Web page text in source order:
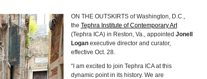
ON THE OUTSKIRTS of Washington, D.C.,
the Tephra Institute of Contemporary Art
(Tephra ICA) in Reston, Va., appointed Jonell
Loganexecutive director and curator,
effective Oct. 28.
“I am excited to join Tephra ICA at this
dynamic point in its history. We are